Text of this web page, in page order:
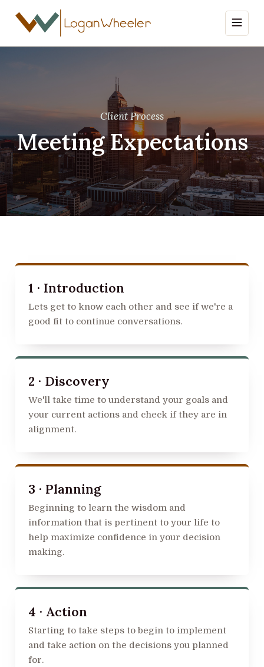
Client Process
Meeting Expectations
1 · Introduction
Lets get to know each other and see if we're a
good fit to continue conversations.
2 · Discovery
We'll take time to understand your goals and
your current actions and check if they are in
alignment.
3 · Planning
Beginning to learn the wisdom and
information that is pertinent to your life to
help maximize confidence in your decision
making.
4 · Action
Starting to take steps to begin to implement
and take action on the decisions you planned
for.